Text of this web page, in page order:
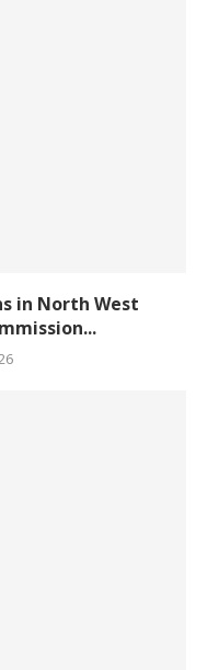
in North West